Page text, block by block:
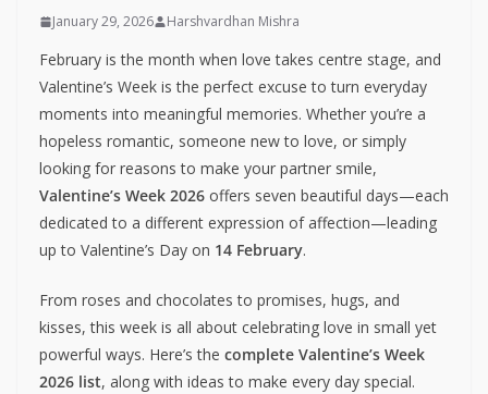
January 29, 2026 Harshvardhan Mishra
February is the month when love takes centre stage, and
Valentine’s Week is the perfect excuse to turn everyday
moments into meaningful memories. Whether you’re a
hopeless romantic, someone new to love, or simply
looking for reasons to make your partner smile,
Valentine’s Week 2026 offers seven beautiful days—each
dedicated to a different expression of affection—leading
up to Valentine’s Day on 14 February.
From roses and chocolates to promises, hugs, and
kisses, this week is all about celebrating love in small yet
powerful ways. Here’s the complete Valentine’s Week
2026 list, along with ideas to make every day special.